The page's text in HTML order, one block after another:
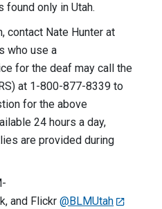
found only in Utah.
contact Nate Hunter at
who use a
for the deaf may call the
at 1-800-877-8339 to
for the above
24 hours a day,
are provided during
and Flickr@BLMUtah